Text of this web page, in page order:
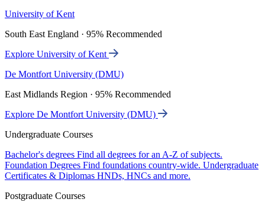
University of Kent
South East England · 95% Recommended
Explore University of Kent
De Montfort University (DMU)
East Midlands Region · 95% Recommended
Explore De Montfort University (DMU)
Undergraduate Courses
Bachelor's degrees Find all degrees for an A-Z of subjects.
Foundation Degrees Find foundations country-wide. Undergraduate
Certificates & Diplomas HNDs, HNCs and more.
Postgraduate Courses